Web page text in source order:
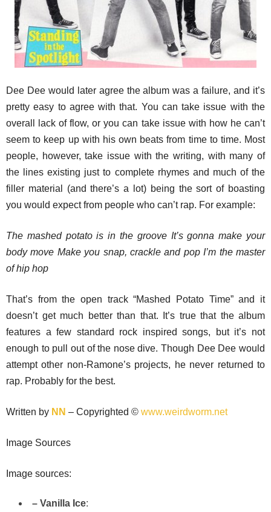
Dee Dee would later agree the album was a failure, and it’s
pretty easy to agree with that. You can take issue with the
overall lack of flow, or you can take issue with how he can’t
seem to keep up with his own beats from time to time. Most
people, however, take issue with the writing, with many of
the lines existing just to complete rhymes and much of the
filler material (and there’s a lot) being the sort of boasting
you would expect from people who can’t rap. For example:
The mashed potato is in the groove It’s gonna make your
body move Make you snap, crackle and pop I’m the master
of hip hop
That’s from the open track “Mashed Potato Time” and it
doesn’t get much better than that. It’s true that the album
features a few standard rock inspired songs, but it’s not
enough to pull out of the nose dive. Though Dee Dee would
attempt other non-Ramone’s projects, he never returned to
rap. Probably for the best.
Written by NN – Copyrighted © www.weirdworm.net
Image Sources
Image sources:
– Vanilla Ice: